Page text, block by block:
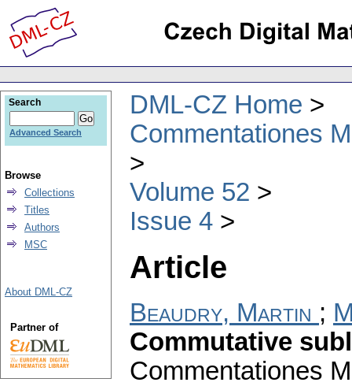
DML-CZ Home
Commentationes
Volume 52
Issue 4
Article
Beaudry, Martin ;
Commutative
Commentationes
Search
Advanced Search
Browse
Collections
Titles
Authors
MSC
About DML-CZ
Partner of